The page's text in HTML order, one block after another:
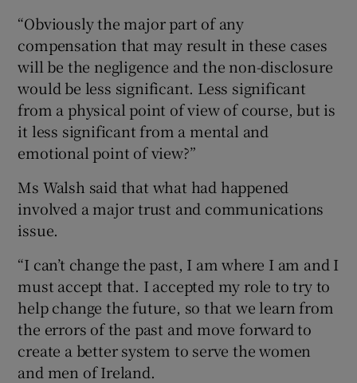
“Obviously the major part of any
compensation that may result in these cases
will be the negligence and the non-disclosure
would be less significant. Less significant
from a physical point of view of course, but is
it less significant from a mental and
emotional point of view?”
Ms Walsh said that what had happened
involved a major trust and communications
issue.
“I can’t change the past, I am where I am and I
must accept that. I accepted my role to try to
help change the future, so that we learn from
the errors of the past and move forward to
create a better system to serve the women
and men of Ireland.